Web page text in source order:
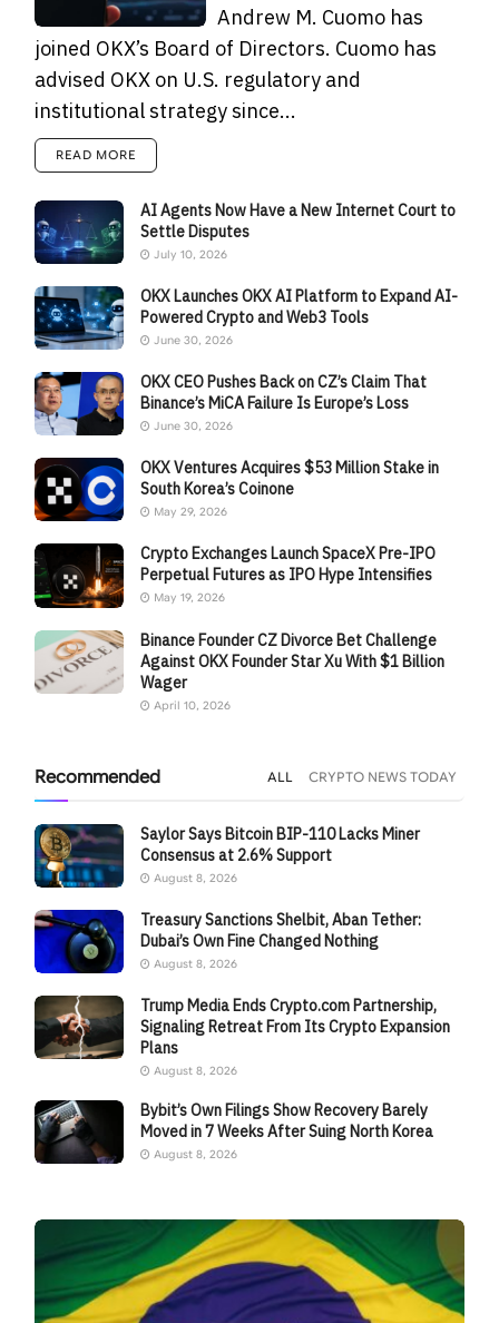
Andrew M. Cuomo has
joined OKX’s Board of Directors. Cuomo has
advised OKX on U.S. regulatory and
institutional strategy since...
READ MORE
AI Agents Now Have a New Internet Court to
Settle Disputes
July 10, 2026
OKX Launches OKX AI Platform to Expand AI-
Powered Crypto and Web3 Tools
June 30, 2026
OKX CEO Pushes Back on CZ’s Claim That
Binance’s MiCA Failure Is Europe’s Loss
June 30, 2026
OKX Ventures Acquires $53 Million Stake in
South Korea’s Coinone
May 29, 2026
Crypto Exchanges Launch SpaceX Pre-IPO
Perpetual Futures as IPO Hype Intensifies
May 19, 2026
Binance Founder CZ Divorce Bet Challenge
Against OKX Founder Star Xu With $1 Billion
Wager
April 10, 2026
Recommended ALL CRYPTO NEWS TODAY
Saylor Says Bitcoin BIP-110 Lacks Miner
Consensus at 2.6% Support
August 8, 2026
Treasury Sanctions Shelbit, Aban Tether:
Dubai’s Own Fine Changed Nothing
August 8, 2026
Trump Media Ends Crypto.com Partnership,
Signaling Retreat From Its Crypto Expansion
Plans
August 8, 2026
Bybit’s Own Filings Show Recovery Barely
Moved in 7 Weeks After Suing North Korea
August 8, 2026